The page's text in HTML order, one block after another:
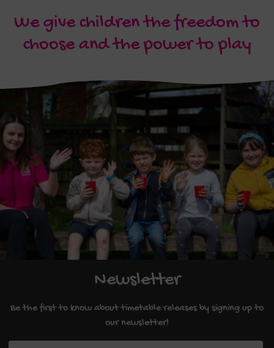
We give children the freedom to
choose and the power to play
Newsletter
Be the first to know about timetable releases by signing up to
our newsletter!